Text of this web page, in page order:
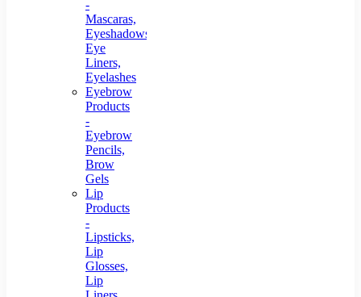
-
Mascaras,
Eyeshadows,
Eye
Liners,
Eyelashes
Eyebrow
Products
-
Eyebrow
Pencils,
Brow
Gels
Lip
Products
-
Lipsticks,
Lip
Glosses,
Lip